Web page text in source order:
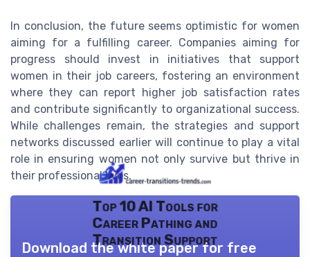
In conclusion, the future seems optimistic for women
aiming for a fulfilling career. Companies aiming for
progress should invest in initiatives that support
women in their job careers, fostering an environment
where they can report higher job satisfaction rates
and contribute significantly to organizational success.
While challenges remain, the strategies and support
networks discussed earlier will continue to play a vital
role in ensuring women not only survive but thrive in
their professional lives.
Top 10 AI Tools for
Career Pathing and
Transition Support
Download the white paper for free